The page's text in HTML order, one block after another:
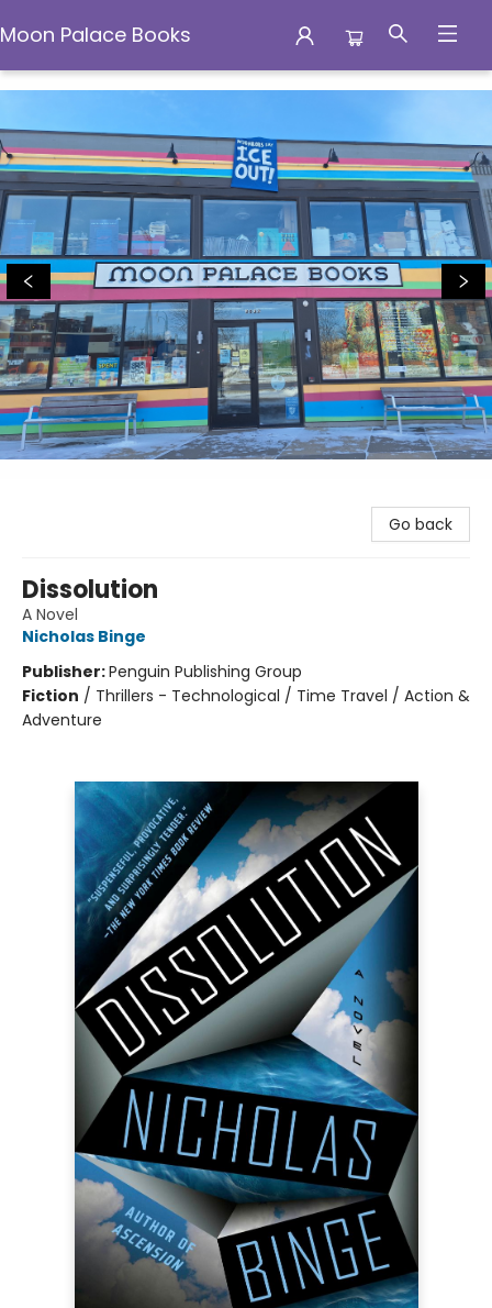
Moon Palace Books
Moon Palace Books
Go back
Dissolution
A Novel
Nicholas Binge
Publisher:Penguin Publishing Group
Fiction / Thrillers - Technological / Time Travel / Action &
Adventure